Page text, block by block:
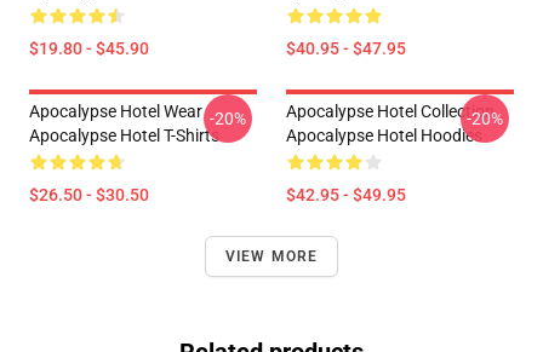
$19.80 - $45.90 $40.95 - $47.95
Apocalypse Hotel Wear
Apocalypse Hotel T-Shirts
$26.50 - $30.50
-20%
Apocalypse Hotel Collection
Apocalypse Hotel Hoodies
$42.95 - $49.95
-20%
VIEW MORE